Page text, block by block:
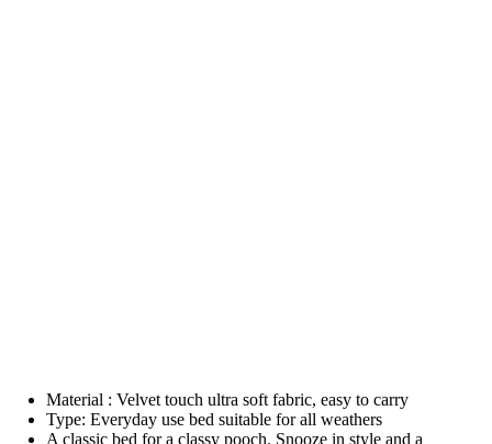
Material : Velvet touch ultra soft fabric, easy to carry
Type: Everyday use bed suitable for all weathers
A classic bed for a classy pooch. Snooze in style and a